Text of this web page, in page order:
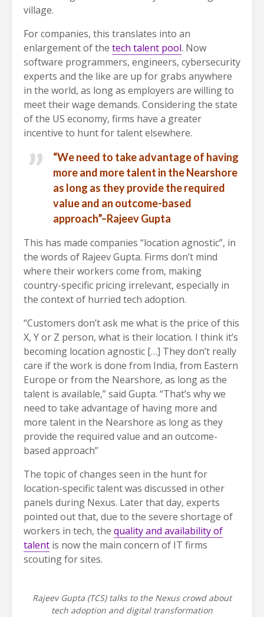
village.
For companies, this translates into an
enlargement of the tech talent pool. Now
software programmers, engineers, cybersecurity
experts and the like are up for grabs anywhere
in the world, as long as employers are willing to
meet their wage demands. Considering the state
of the US economy, firms have a greater
incentive to hunt for talent elsewhere.
“We need to take advantage of having
more and more talent in the Nearshore
as long as they provide the required
value and an outcome-based
approach”–Rajeev Gupta
This has made companies “location agnostic”, in
the words of Rajeev Gupta. Firms don’t mind
where their workers come from, making
country-specific pricing irrelevant, especially in
the context of hurried tech adoption.
“Customers don’t ask me what is the price of this
X, Y or Z person, what is their location. I think it’s
becoming location agnostic […] They don’t really
care if the work is done from India, from Eastern
Europe or from the Nearshore, as long as the
talent is available,” said Gupta. “That’s why we
need to take advantage of having more and
more talent in the Nearshore as long as they
provide the required value and an outcome-
based approach”
The topic of changes seen in the hunt for
location-specific talent was discussed in other
panels during Nexus. Later that day, experts
pointed out that, due to the severe shortage of
workers in tech, the quality and availability of
talent is now the main concern of IT firms
scouting for sites.
Rajeev Gupta (TCS) talks to the Nexus crowd about
tech adoption and digital transformation